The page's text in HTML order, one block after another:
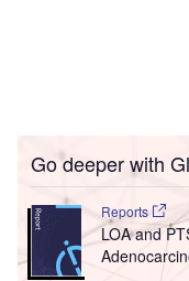
Go deeper with
Reports
LOA and